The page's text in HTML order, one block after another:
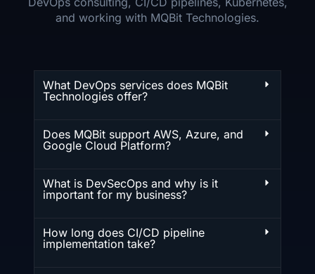
and working with MQBit Technologies.
What DevOps services does MQBit
Technologies offer?
Does MQBit support AWS, Azure, and
Google Cloud Platform?
What is DevSecOps and why is it
important for my business?
How long does CI/CD pipeline
implementation take?